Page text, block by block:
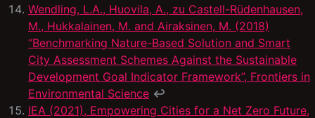
Wendling, L.A., Huovila, A., zu Castell-Rüdenhausen,
M., Hukkalainen, M. and Airaksinen, M. (2018)
“Benchmarking Nature-Based Solution and Smart
City Assessment Schemes Against the Sustainable
Development Goal Indicator Framework”, Frontiers in
Environmental Science ↩
IEA (2021), Empowering Cities for a Net Zero Future,